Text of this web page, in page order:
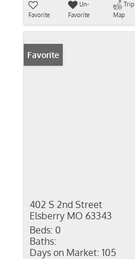
Favorite
Un-
Favorite
Trip
Map
Favorite
402 S 2nd Street
Elsberry MO 63343
Beds: 0
Baths:
Days on Market: 105